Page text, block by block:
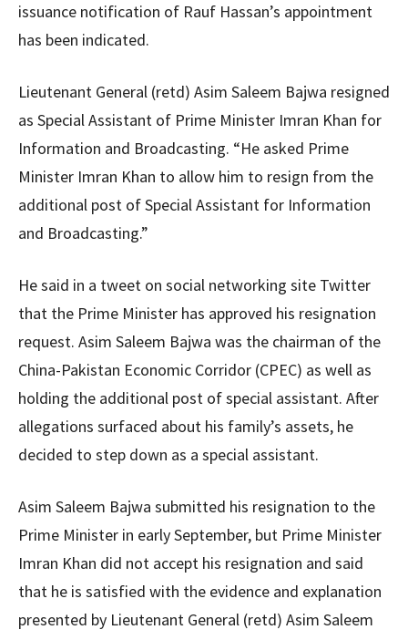
issuance notification of Rauf Hassan’s appointment
has been indicated.
Lieutenant General (retd) Asim Saleem Bajwa resigned
as Special Assistant of Prime Minister Imran Khan for
Information and Broadcasting. “He asked Prime
Minister Imran Khan to allow him to resign from the
additional post of Special Assistant for Information
and Broadcasting.”
He said in a tweet on social networking site Twitter
that the Prime Minister has approved his resignation
request. Asim Saleem Bajwa was the chairman of the
China-Pakistan Economic Corridor (CPEC) as well as
holding the additional post of special assistant. After
allegations surfaced about his family’s assets, he
decided to step down as a special assistant.
Asim Saleem Bajwa submitted his resignation to the
Prime Minister in early September, but Prime Minister
Imran Khan did not accept his resignation and said
that he is satisfied with the evidence and explanation
presented by Lieutenant General (retd) Asim Saleem